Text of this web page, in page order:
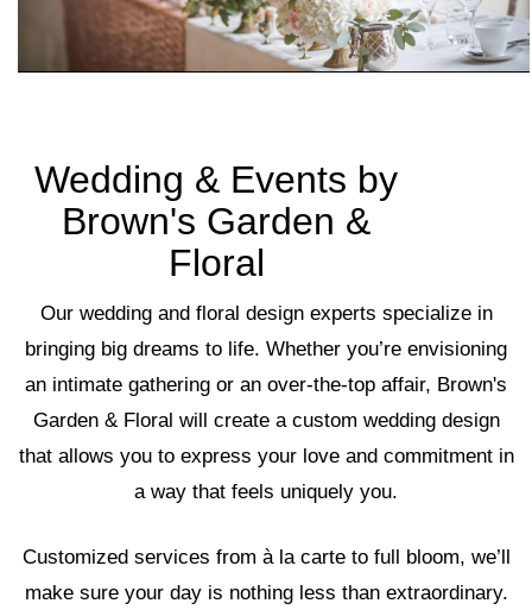
Wedding & Events by
Brown's Garden &
Floral
Our wedding and floral design experts specialize in
bringing big dreams to life. Whether you’re envisioning
an intimate gathering or an over-the-top affair, Brown's
Garden & Floral will create a custom wedding design
that allows you to express your love and commitment in
a way that feels uniquely you.
Customized services from à la carte to full bloom, we’ll
make sure your day is nothing less than extraordinary.